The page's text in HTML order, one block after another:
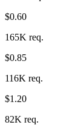
$0.60
165K req.
$0.85
116K req.
$1.20
82K req.